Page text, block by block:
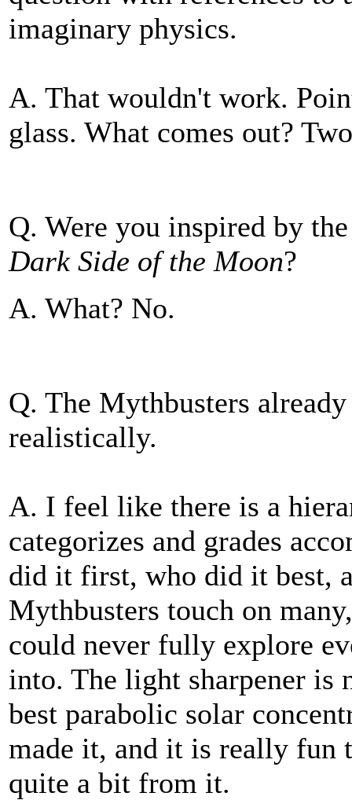
imaginary physics.
A. That wouldn't work.
glass. What comes out?
Q. Were you inspired by
Dark Side of the Moon?
A. What? No.
Q. The Mythbusters
realistically.
A. I feel like there is a
categorizes and grades
did it first, who did it best,
Mythbusters touch on
could never fully explore
into. The light sharpener is
best parabolic solar
made it, and it is really fun
quite a bit from it.